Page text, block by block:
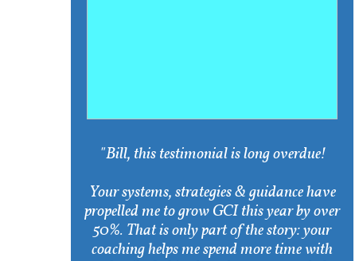
"Bill, this testimonial is long overdue!
Your systems, strategies & guidance have
propelled me to grow GCI this year by over
50%. That is only part of the story: your
coaching helps me spend more time with